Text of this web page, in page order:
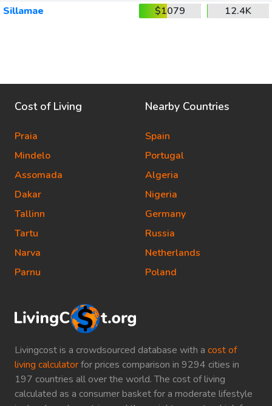
Sillamae
$1079 12.4K
Livingcost is a crowdsourced database with a cost of
living calculatorfor prices comparison in 9294 cities in
197 countries all over the world. The cost of living
calculated as a consumer basket for a moderate lifestyle
Cost of Living
Praia
Mindelo
Assomada
Dakar
Tallinn
Tartu
Narva
Parnu
Nearby Countries
Spain
Portugal
Algeria
Nigeria
Germany
Russia
Netherlands
Poland